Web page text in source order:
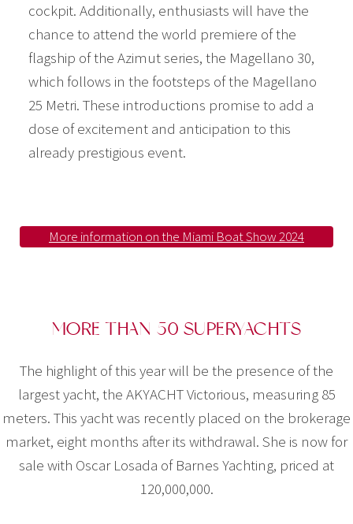
cockpit. Additionally, enthusiasts will have the
chance to attend the world premiere of the
flagship of the Azimut series, the Magellano 30,
which follows in the footsteps of the Magellano
25 Metri. These introductions promise to add a
dose of excitement and anticipation to this
already prestigious event.
More information on the Miami Boat Show 2024
MORE THAN 50 SUPERYACHTS
The highlight of this year will be the presence of the
largest yacht, the AKYACHT Victorious, measuring 85
meters. This yacht was recently placed on the brokerage
market, eight months after its withdrawal. She is now for
sale with Oscar Losada of Barnes Yachting, priced at
120,000,000.